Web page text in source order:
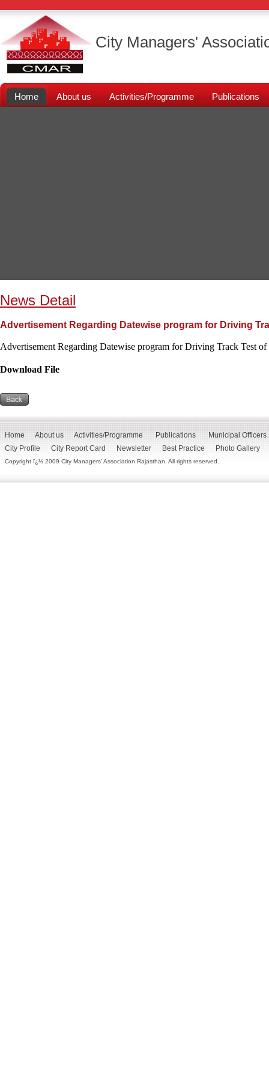
City Managers'
Home About us Activities/Programme Publications
News Detail
Advertisement Regarding Datewise program for Driving
Advertisement Regarding Datewise program for Driving Track Test
Download File
Home About us Activities/Programme Publications
Municipal Officers
City Profile
City Report Card Newsletter Best Practice Photo Gallery
Copyright ï¿½ 2009 City Managers' Association Rajasthan. All rights reserved.